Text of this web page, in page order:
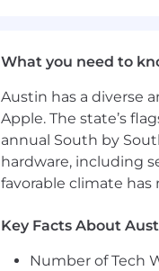
findings into
Comfort
Experience
Requirements:
What you need to
Austin has a diverse
Apple. The state’s
annual South by
hardware, including
favorable climate
Key Facts About
Number of Tech